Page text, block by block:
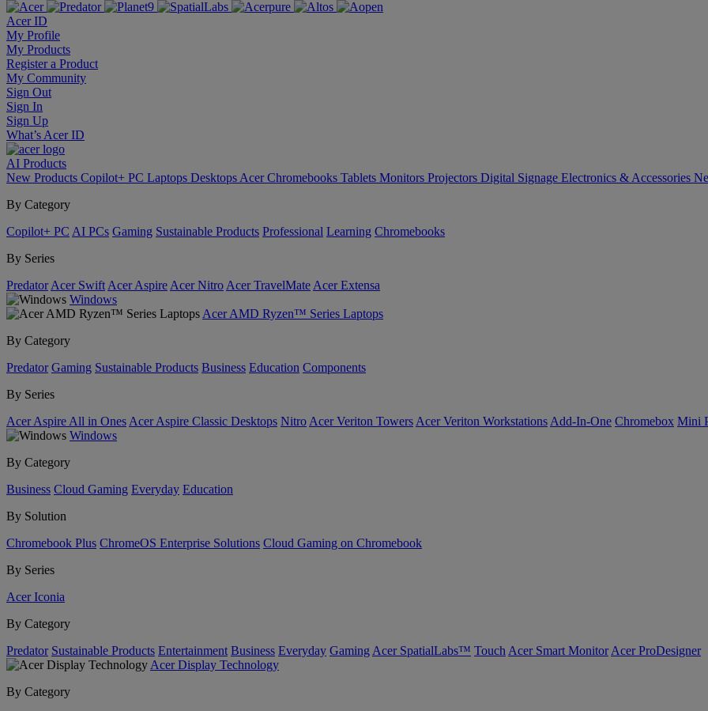
Acer ID
My Profile
My Products
Register a Product
My Community
Sign Out
Sign In
Sign Up
What’s Acer ID
AI Products
New Products Copilot+ PC Laptops Desktops Acer Chromebooks Tablets Monitors Projectors Digital Signage Electronics & Accessories
By Category
Copilot+ PC AI PCs Gaming Sustainable Products Professional Learning Chromebooks
By Series
Predator Acer Swift Acer Aspire Acer Nitro Acer TravelMate Acer Extensa
Windows
Acer AMD Ryzen™ Series Laptops
By Category
Predator Gaming Sustainable Products Business Education Components
By Series
Acer Aspire All in Ones Acer Aspire Classic Desktops Nitro Acer Veriton Towers Acer Veriton Workstations Add-In-One Chromebox Mini
Windows
By Category
Business Cloud Gaming Everyday Education
By Solution
Chromebook Plus ChromeOS Enterprise Solutions Cloud Gaming on Chromebook
By Series
Acer Iconia
By Category
Predator Sustainable Products Entertainment Business Everyday Gaming Acer SpatialLabs™ Touch Acer Smart Monitor Acer ProDesigner
Acer Display Technology
By Category